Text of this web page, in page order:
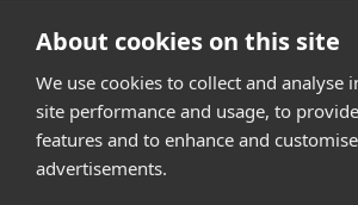
About cookies on this site
We use cookies to collect and analyse
site performance and usage, to
features and to enhance and
advertisements.
hello@appearhere.co.uk
United Kingdom